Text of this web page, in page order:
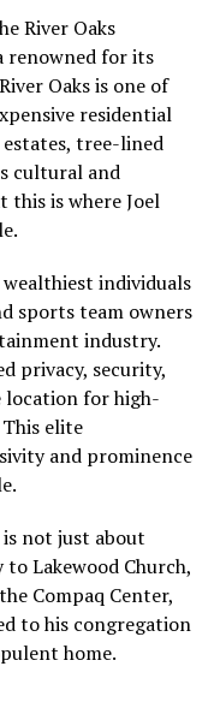
River Oaks
renowned for its
Oaks is one of
residential
tree-lined
cultural and
this is where Joel
wealthiest individuals
sports team owners
industry.
privacy, security,
location for high-
elite
and prominence
not just about
Lakewood Church,
Compaq Center,
to his congregation
home.